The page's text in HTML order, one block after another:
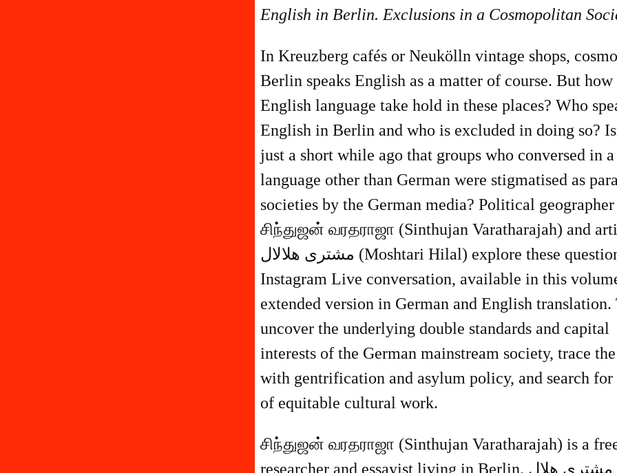
English in Berlin. Exclusions in a Cosmopolitan
In Kreuzberg cafés or Neukölln vintage shops,
Berlin speaks English as a matter of course. But
English language take hold in these places? Who
English in Berlin and who is excluded in doing so?
just a short while ago that groups who conversed in a
language other than German were stigmatised as
societies by the German media? Political geographer
சிந்துஜன் வரதராஜா (Sinthujan Varatharajah) and
مشترى هلالال (Moshtari Hilal) explore these questions in an
Instagram Live conversation, available in this
extended version in German and English translation.
uncover the underlying double standards and capital
interests of the German mainstream society, trace
with gentrification and asylum policy, and search for
of equitable cultural work.
சிந்துஜன் வரதராஜா (Sinthujan Varatharajah) is a
researcher and essayist living in Berlin. مشترى هلال